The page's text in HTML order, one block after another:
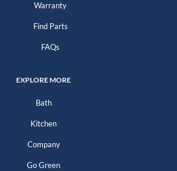
Warranty
Find Parts
FAQs
EXPLORE MORE
Bath
Kitchen
Company
Go Green